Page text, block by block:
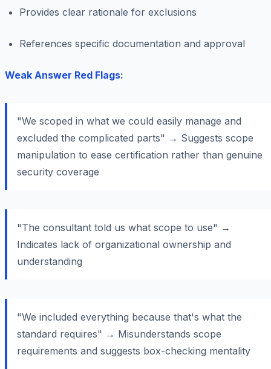
Provides clear rationale for exclusions
References specific documentation and approval
Weak Answer Red Flags:
"We scoped in what we could easily manage and
excluded the complicated parts" → Suggests scope
manipulation to ease certification rather than genuine
security coverage
"The consultant told us what scope to use" →
Indicates lack of organizational ownership and
understanding
"We included everything because that's what the
standard requires" → Misunderstands scope
requirements and suggests box-checking mentality